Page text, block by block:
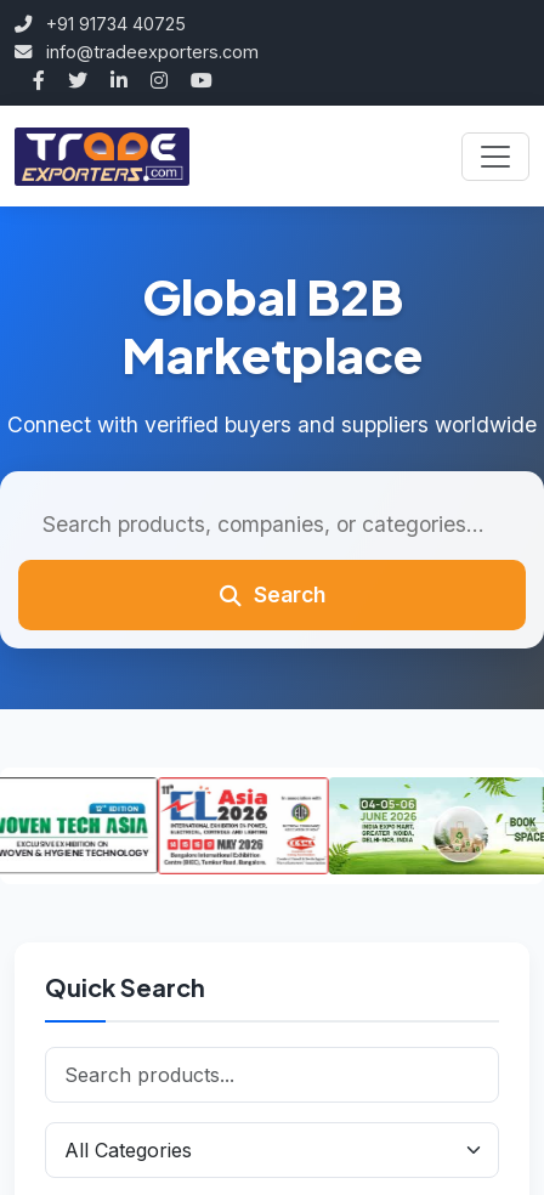
+91 91734 40725
info@tradeexporters.com
Global B2B
Marketplace
Connect with verified buyers and suppliers worldwide
Search
Quick Search